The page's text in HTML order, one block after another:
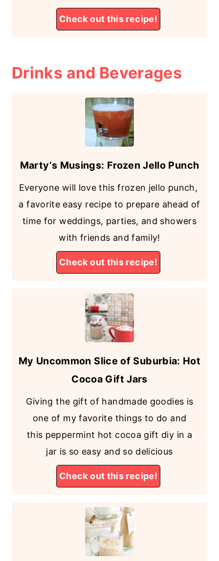
Check out this recipe!
Drinks and Beverages
Marty’s Musings: Frozen Jello Punch
Everyone will love this frozen jello punch,
a favorite easy recipe to prepare ahead of
time for weddings, parties, and showers
with friends and family!
Check out this recipe!
My Uncommon Slice of Suburbia: Hot
Cocoa Gift Jars
Giving the gift of handmade goodies is
one of my favorite things to do and
this peppermint hot cocoa gift diy in a
jar is so easy and so delicious
Check out this recipe!